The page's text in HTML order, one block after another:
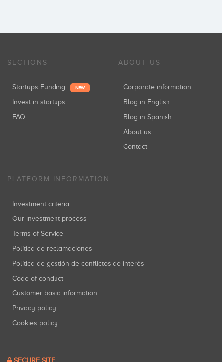
SECTIONS
Startups Funding NEW
Invest in startups
FAQ
ABOUT US
Corporate information
Blog in English
Blog in Spanish
About us
Contact
PLATFORM INFORMATION
Investment criteria
Our investment process
Terms of Service
Política de reclamaciones
Política de gestión de conflictos de interés
Code of conduct
Customer basic information
Privacy policy
Cookies policy
SECURE SITE